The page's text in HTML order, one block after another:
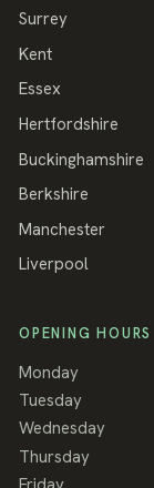
Surrey
Kent
Essex
Hertfordshire
Buckinghamshire
Berkshire
Manchester
Liverpool
OPENING HOURS
Monday
Tuesday
Wednesday
Thursday